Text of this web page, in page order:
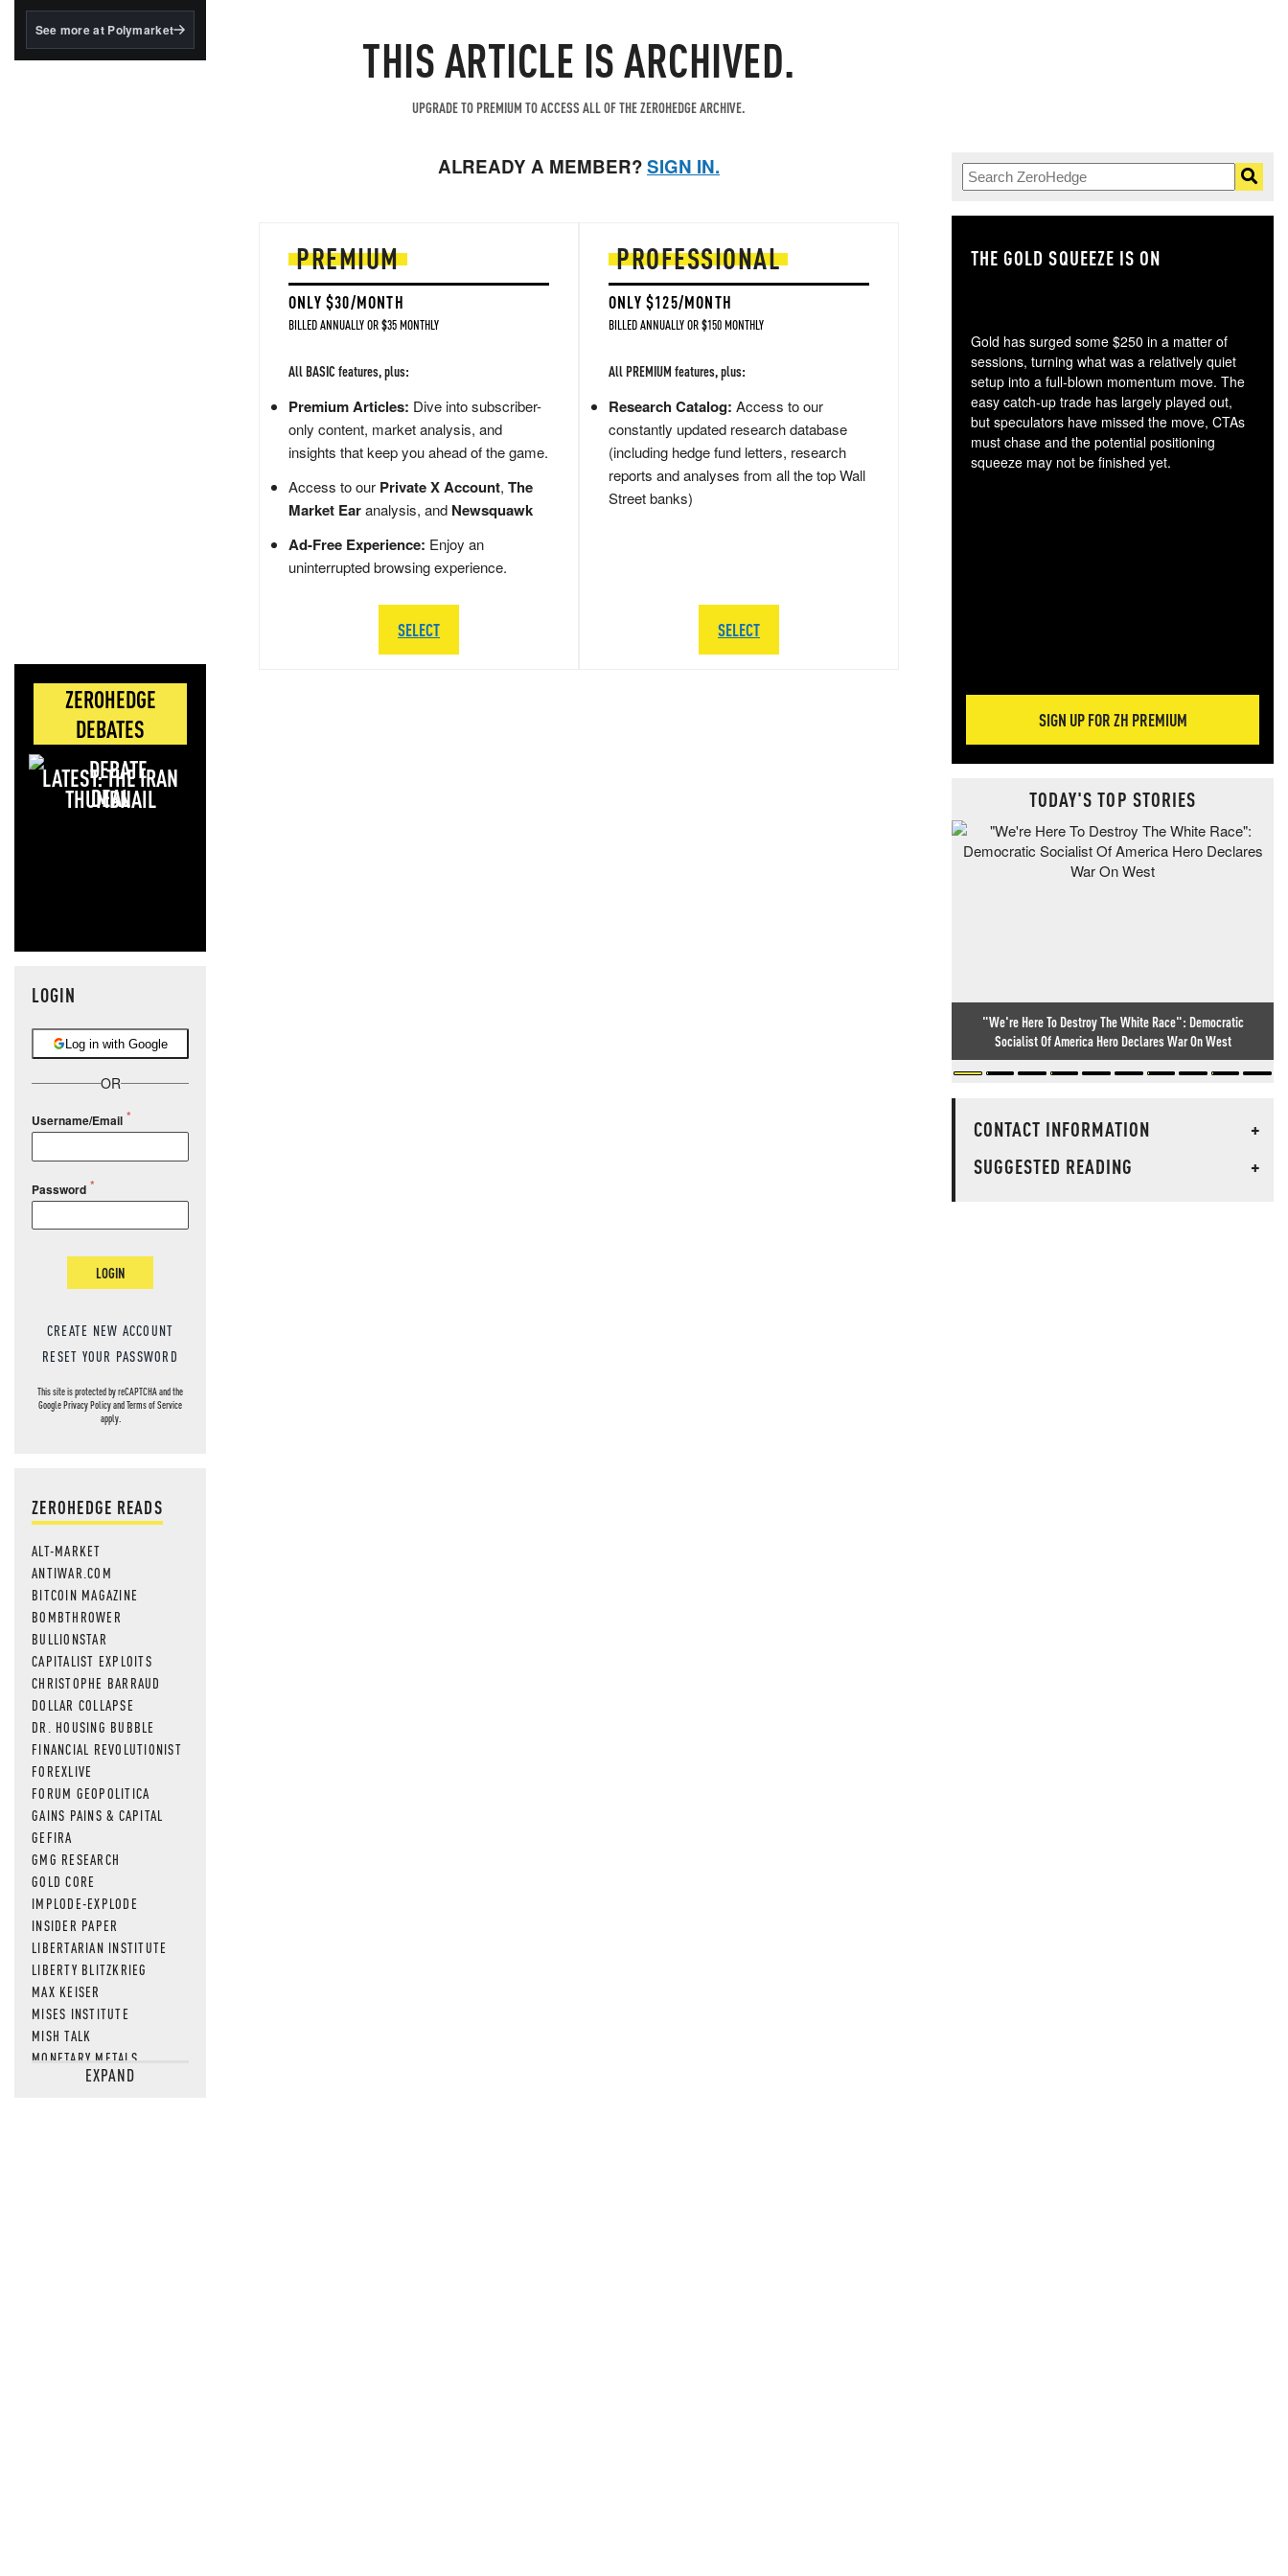
BlackRock's existing
See more at Polymarket
ZEROHEDGE
DEBATES
LATEST: THE IRAN
DEAL
LOGIN
Log in with Google
OR
Username/Email
Password
LOGIN
CREATE NEW ACCOUNT
RESET YOUR PASSWORD
This site is protected by reCAPTCHA and the
GooglePrivacy PolicyandTerms of Service
apply.
ZEROHEDGE READS
ALT-MARKET
ANTIWAR.COM
BITCOIN MAGAZINE
BOMBTHROWER
BULLIONSTAR
CAPITALIST EXPLOITS
CHRISTOPHE BARRAUD
DOLLAR COLLAPSE
DR. HOUSING BUBBLE
FINANCIAL REVOLUTIONIST
FOREXLIVE
FORUM GEOPOLITICA
GAINS PAINS & CAPITAL
GEFIRA
GMG RESEARCH
GOLD CORE
IMPLODE-EXPLODE
INSIDER PAPER
LIBERTARIAN INSTITUTE
LIBERTY BLITZKRIEG
MAX KEISER
MISES INSTITUTE
MISH TALK
MONETARY METALS
NEWSQUAWKEXPAND
THIS ARTICLE IS ARCHIVED.
UPGRADE TO PREMIUM TO ACCESS ALL OF THE ZEROHEDGE ARCHIVE.
ALREADY A MEMBER?SIGN IN.
PREMIUM
ONLY $30/MONTH
BILLED ANNUALLY OR $35 MONTHLY
All BASIC features, plus:
Premium Articles: Dive into subscriber-
only content, market analysis, and
insights that keep you ahead of the game.
Access to our Private X Account, The
Market Earanalysis, and Newsquawk
Ad-Free Experience: Enjoy an
uninterrupted browsing experience.
SELECT
PROFESSIONAL
ONLY $125/MONTH
BILLED ANNUALLY OR $150 MONTHLY
All PREMIUM features, plus:
Research Catalog: Access to our
constantly updated research database
(including hedge fund letters, research
reports and analyses from all the top Wall
Street banks)
SELECT
THE GOLD SQUEEZE IS ON
Gold has surged some $250 in a matter of
sessions, turning what was a relatively quiet
setup into a full-blown momentum move. The
easy catch-up trade has largely played out,
but speculators have missed the move, CTAs
must chase and the potential positioning
squeeze may not be finished yet.
SIGN UP FOR ZH PREMIUM
TODAY'S TOP STORIES
"We're Here To Destroy The White Race": Democratic
Socialist Of America Hero Declares War On West
CONTACT INFORMATION
+
SUGGESTED READING
+